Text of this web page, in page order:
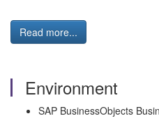
Read more...
Environment
SAP BusinessObjects